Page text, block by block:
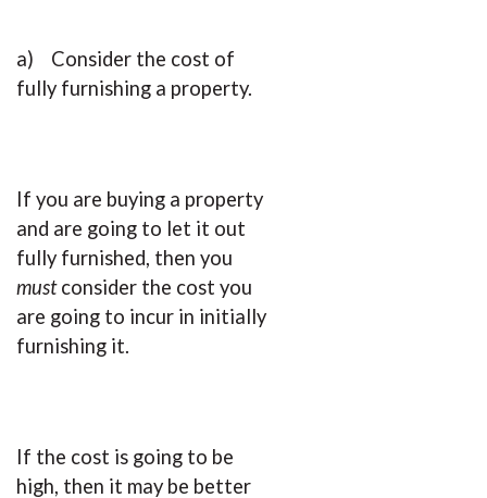
a) Consider the cost of
fully furnishing a property.
If you are buying a property
and are going to let it out
fully furnished, then you
mustconsider the cost you
are going to incur in initially
furnishing it.
If the cost is going to be
high, then it may be better